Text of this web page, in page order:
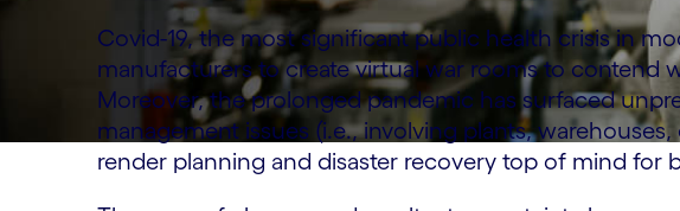
Covid-19, the most significant public health crisis in
manufacturers to create virtual war rooms to contend
Moreover, the prolonged pandemic has surfaced
management issues (i.e., involving plants,
render planning and disaster recovery top of mind for